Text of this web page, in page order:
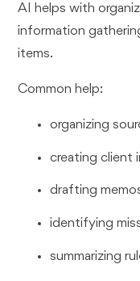
AI helps with
information
items.
Common help:
organizing
creating client
drafting
identifying
summarizing